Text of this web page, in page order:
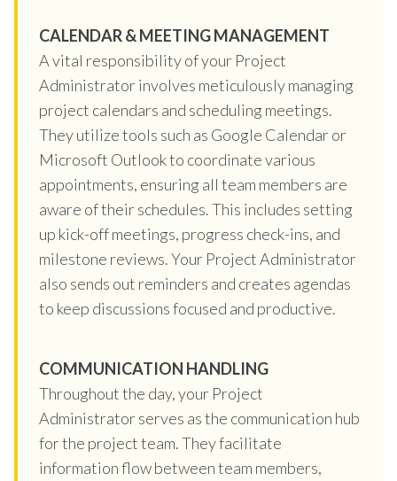
CALENDAR & MEETING MANAGEMENT
A vital responsibility of your Project
Administrator involves meticulously managing
project calendars and scheduling meetings.
They utilize tools such as Google Calendar or
Microsoft Outlook to coordinate various
appointments, ensuring all team members are
aware of their schedules. This includes setting
up kick-off meetings, progress check-ins, and
milestone reviews. Your Project Administrator
also sends out reminders and creates agendas
to keep discussions focused and productive.
COMMUNICATION HANDLING
Throughout the day, your Project
Administrator serves as the communication hub
for the project team. They facilitate
information flow between team members,